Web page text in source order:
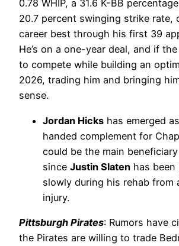
0.78 WHIP, a 31.6 K-BB
20.7 percent swinging strike rate,
career best through his first 39
He’s on a one-year deal, and if the
to compete while building an
2026, trading him and bringing
sense.
Jordan Hicks has emerged
handed complement for
could be the main
since Justin Slaten has
slowly during his rehab from
injury.
Pittsburgh Pirates: Rumors have
the Pirates are willing to trade